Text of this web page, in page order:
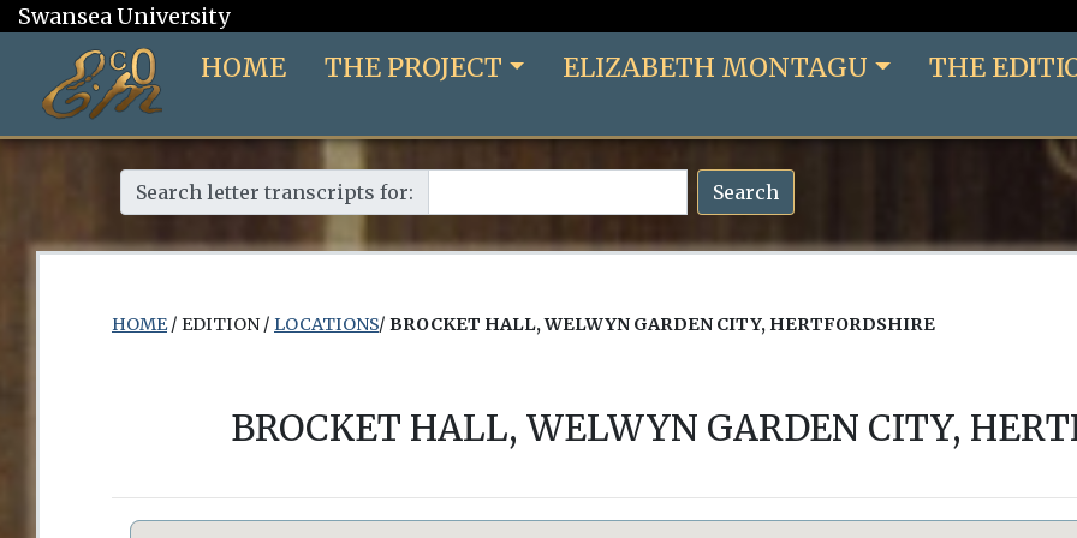
Swansea University
HOME THE PROJECT ELIZABETH MONTAGU THE
Search letter transcripts for: Search
HOME/ EDITION / LOCATIONS/ BROCKET HALL, WELWYN GARDEN CITY, HERTFORDSHIRE
BROCKET HALL, WELWYN GARDEN CITY,